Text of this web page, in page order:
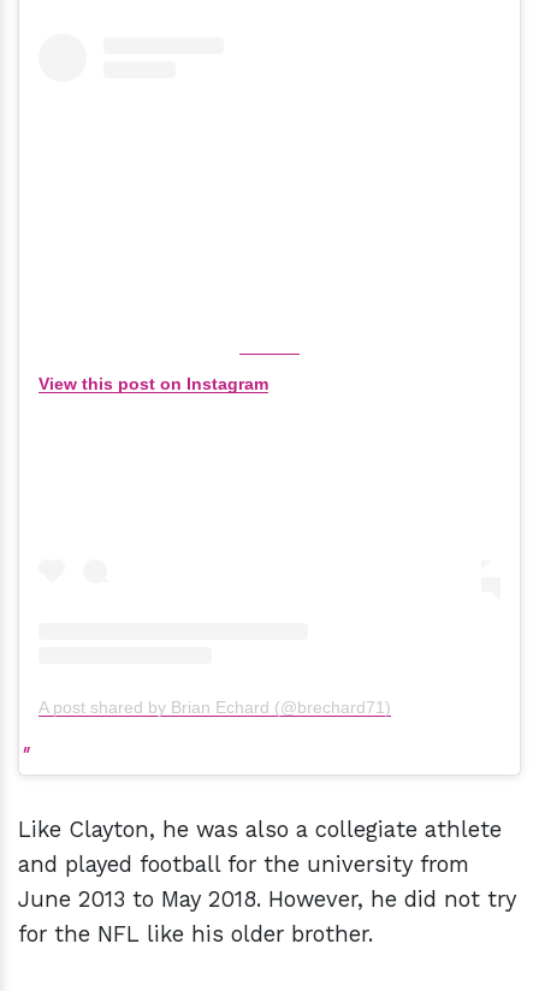
View this post on Instagram
A post shared by Brian Echard (@brechard71)
Like Clayton, he was also a collegiate athlete
and played football for the university from
June 2013 to May 2018. However, he did not try
for the NFL like his older brother.